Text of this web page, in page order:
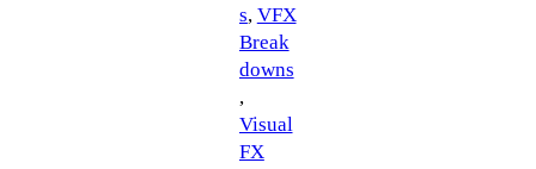
s, VFX
Break
downs
,
Visual
FX